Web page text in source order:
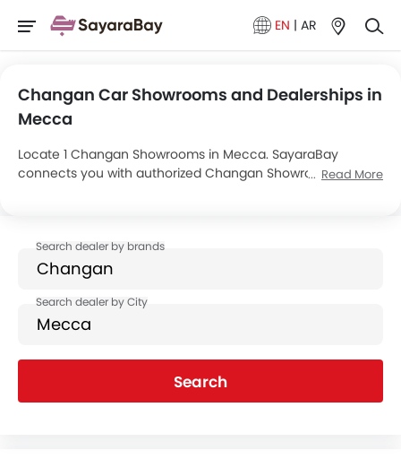
EN | AR
Changan Car Showrooms and Dealerships in
Mecca
Locate 1 Changan Showrooms in Mecca. SayaraBay
connects you with authorized Changan Showrooms and
dealers in Mecca.
Read More
Search